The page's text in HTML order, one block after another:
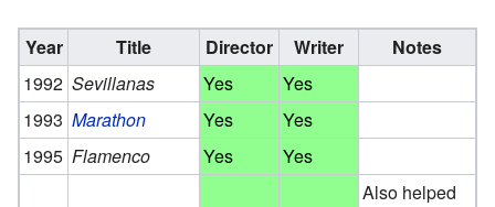
Year Title Director Writer
Notes
1992 Sevillanas Yes
Yes
1993 Marathon Yes
Yes
1995 Flamenco Yes Yes
Also helped